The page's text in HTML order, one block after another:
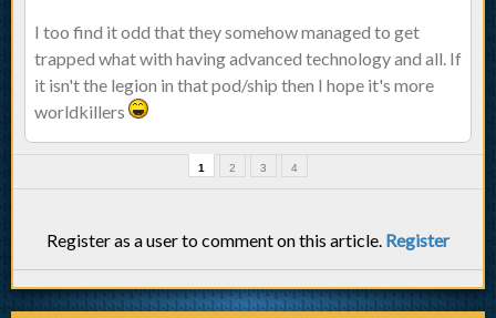
I too find it odd that they somehow managed to get
trapped what with having advanced technology and all. If
it isn't the legion in that pod/ship then I hope it's more
worldkillers
1 2 3 4
Register as a user to comment on this article. Register